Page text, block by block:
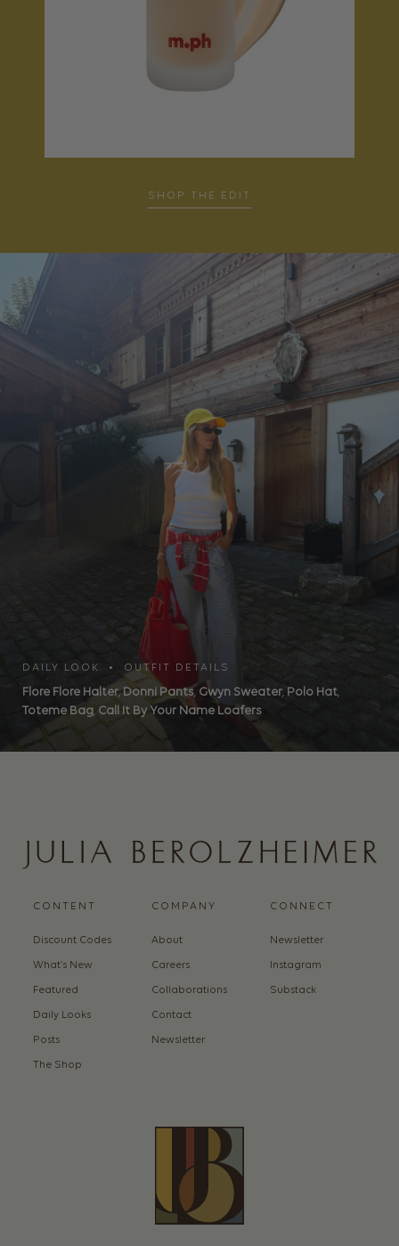
SHOP THE EDIT
DAILY LOOK • OUTFIT DETAILS
Flore Flore Halter,Donni Pants, Gwyn Sweater, Polo Hat,
Toteme Bag, Call It By Your Name Loafers
CONTENT
Discount Codes
What’s New
Featured
Daily Looks
Posts
The Shop
COMPANY
About
Careers
Collaborations
Contact
Newsletter
CONNECT
Newsletter
Instagram
Substack